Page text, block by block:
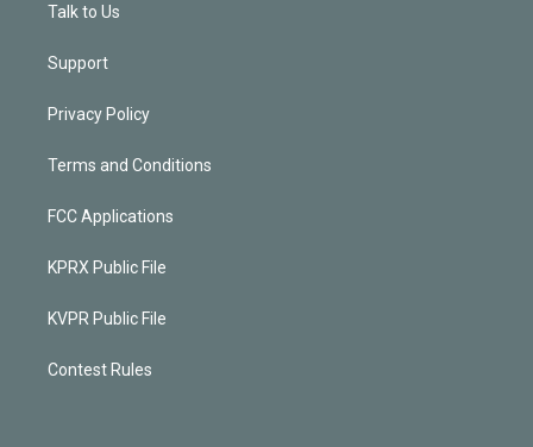
Talk to Us
Support
Privacy Policy
Terms and Conditions
FCC Applications
KPRX Public File
KVPR Public File
Contest Rules